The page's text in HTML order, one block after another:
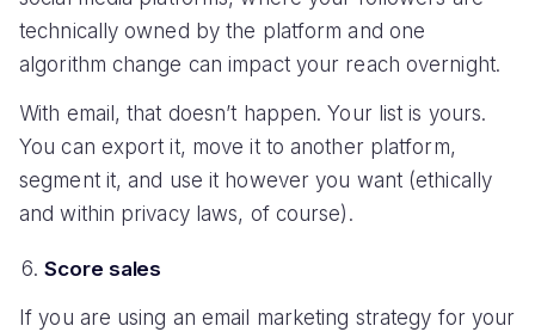
technically owned by the platform and one
algorithm change can impact your reach overnight.
With email, that doesn’t happen. Your list is yours.
You can export it, move it to another platform,
segment it, and use it however you want (ethically
and within privacy laws, of course).
Score sales
If you are using an email marketing strategy for your